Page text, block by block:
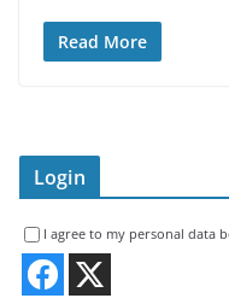
Read More
Login
I agree to my personal data